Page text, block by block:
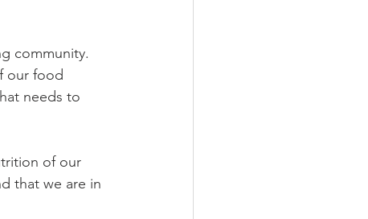
community.
our food
needs to
of our
that we are in